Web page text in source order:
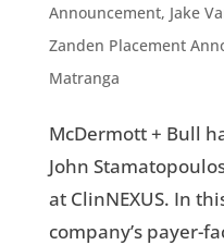
Announcement, Jake
Zanden Placement
Matranga
McDermott + Bull
John
at ClinNEXUS. In
company’s payer-